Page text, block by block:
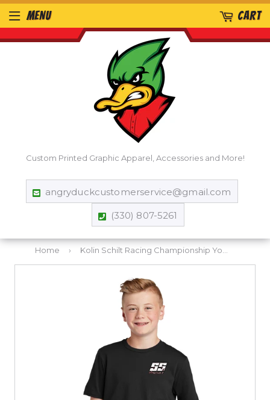
Custom Printed Graphic Apparel, Accessories and More!
angryduckcustomerservice@gmail.com
(330) 807-5261
MENU CART
Home ›